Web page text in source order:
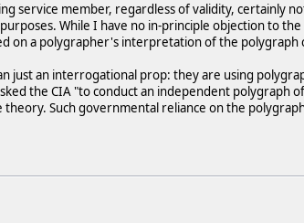
service member, regardless of validity, certainly
While I have no in-principle objection to
on a polygrapher's interpretation of the polygraph
just an interrogational prop: they are using
the CIA "to conduct an independent polygraph
Such governmental reliance on the